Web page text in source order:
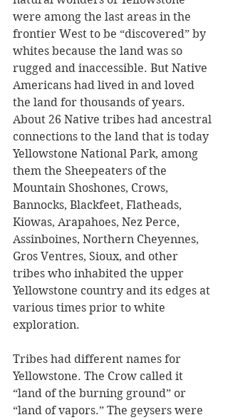
were among the last areas in the
frontier West to be “discovered” by
whites because the land was so
rugged and inaccessible. But Native
Americans had lived in and loved
the land for thousands of years.
About 26 Native tribes had ancestral
connections to the land that is today
Yellowstone National Park, among
them the Sheepeaters of the
Mountain Shoshones, Crows,
Bannocks, Blackfeet, Flatheads,
Kiowas, Arapahoes, Nez Perce,
Assinboines, Northern Cheyennes,
Gros Ventres, Sioux, and other
tribes who inhabited the upper
Yellowstone country and its edges at
various times prior to white
exploration.
Tribes had different names for
Yellowstone. The Crow called it
“land of the burning ground” or
“land of vapors.” The geysers were